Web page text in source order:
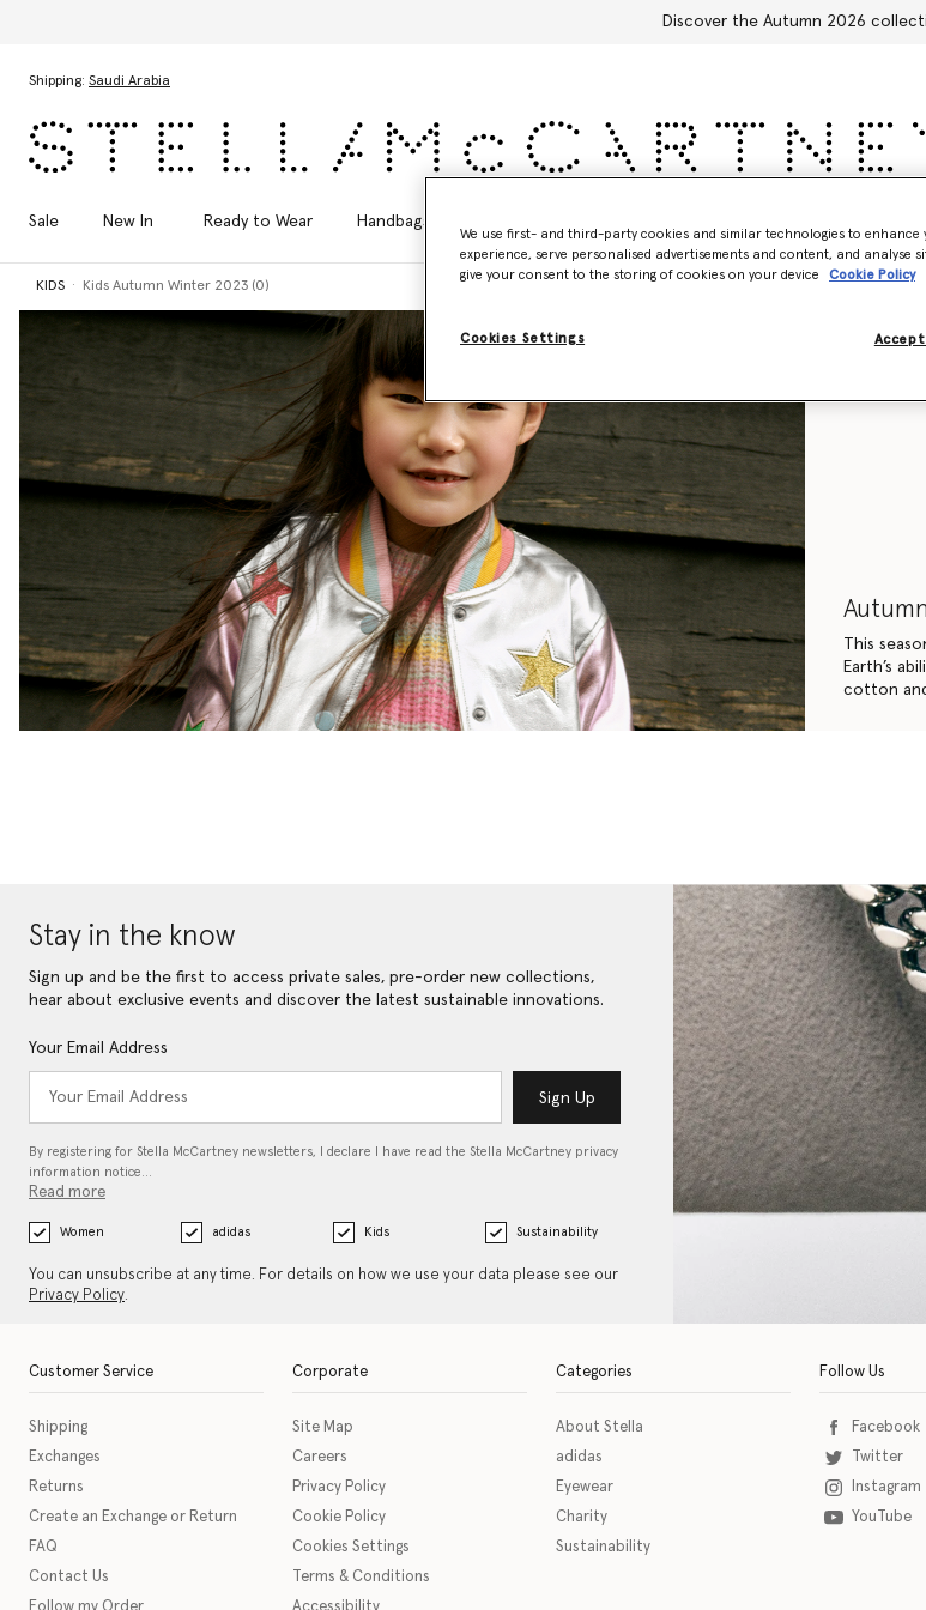
Discover the Autumn 2026
Shipping: Saudi Arabia
Sale New In Ready to Wear Handbags
KIDS Kids Autumn Winter 2023 (0)
This
Earth’s
cotton
Stay in the know
Sign up and be the first to access private sales, pre-order new collections,
hear about exclusive events and discover the latest sustainable innovations.
Your Email Address
Sign Up
By registering for Stella McCartney newsletters, I declare I have read the Stella McCartney privacy
information notice…
Read more
Women adidas Kids Sustainability
You can unsubscribe at any time. For details on how we use your data please see our
Privacy Policy.
Customer Service
Shipping
Exchanges
Returns
Create an Exchange or Return
FAQ
Contact Us
Corporate
Site Map
Careers
Privacy Policy
Cookie Policy
Cookies Settings
Terms & Conditions
Categories
About Stella
adidas
Eyewear
Charity
Sustainability
Follow Us
Facebook
Twitter
Instagram
YouTube
We use first- and third-party cookies and similar technologies to enhance
experience, serve personalised advertisements and content, and analyse
give your consent to the storing of cookies on your device
Cookie Policy
Cookies Settings Accept